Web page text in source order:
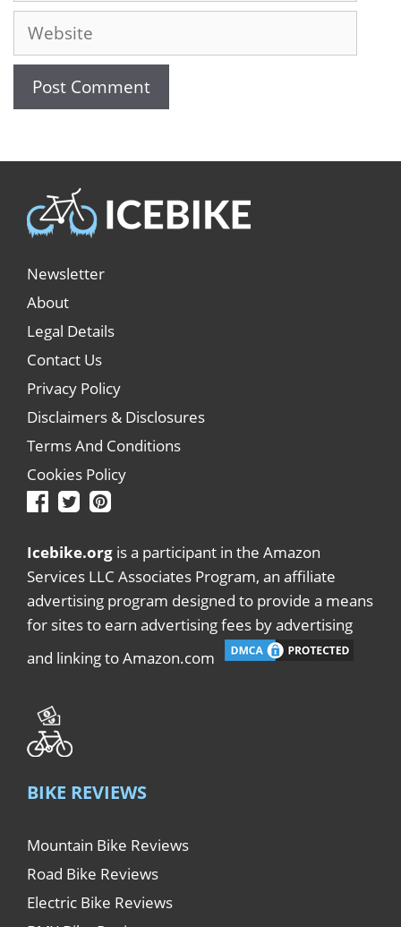
Newsletter
About
Legal Details
Contact Us
Privacy Policy
Disclaimers & Disclosures
Terms And Conditions
Cookies Policy
Icebike.org is a participant in the Amazon
Services LLC Associates Program, an affiliate
advertising program designed to provide a means
for sites to earn advertising fees by advertising
and linking to Amazon.com
BIKE REVIEWS
Mountain Bike Reviews
Road Bike Reviews
Electric Bike Reviews